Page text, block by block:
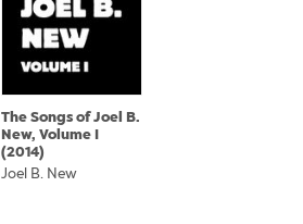
The Songs of Joel B.
New, Volume I
(2014)
Joel B. New